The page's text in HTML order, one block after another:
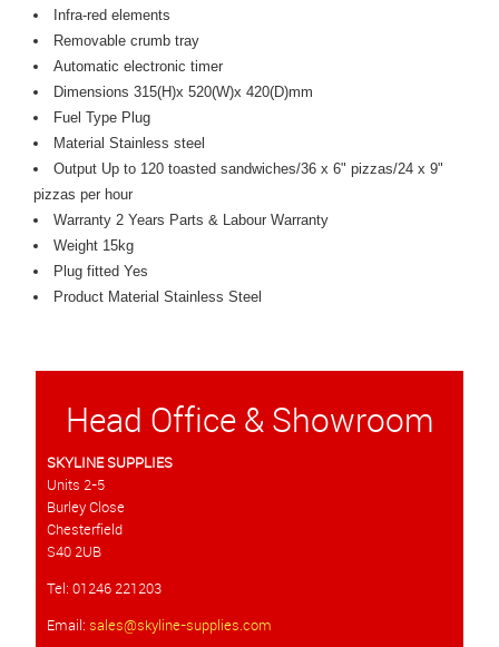
Infra-red elements
Removable crumb tray
Automatic electronic timer
Dimensions 315(H)x 520(W)x 420(D)mm
Fuel Type Plug
Material Stainless steel
Output Up to 120 toasted sandwiches/36 x 6" pizzas/24 x 9"
pizzas per hour
Warranty 2 Years Parts & Labour Warranty
Weight 15kg
Plug fitted Yes
Product Material Stainless Steel
Head Office & Showroom
SKYLINE SUPPLIES
Units 2-5
Burley Close
Chesterfield
S40 2UB
Tel: 01246 221203
Email: sales@skyline-supplies.com